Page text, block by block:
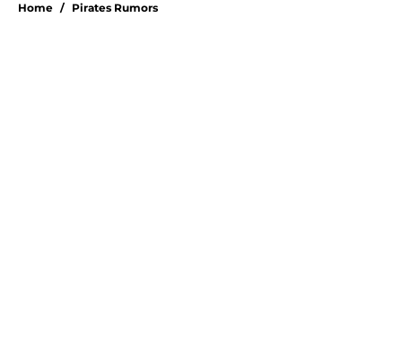
Home / Pirates Rumors